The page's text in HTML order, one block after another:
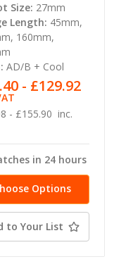
Size: 27mm
Length: 45mm,
160mm,
AD/B + Cool
- £155.90 inc.
- £129.92
in 24 hours
Options
to Your List